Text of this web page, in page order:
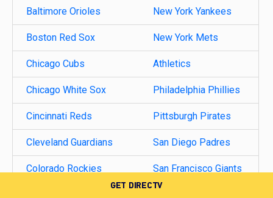
GET DIRECTV
Baltimore Orioles New York Yankees
Boston Red Sox New York Mets
Chicago Cubs Athletics
Chicago White Sox Philadelphia Phillies
Cincinnati Reds Pittsburgh Pirates
Cleveland Guardians San Diego Padres
Colorado Rockies San Francisco Giants